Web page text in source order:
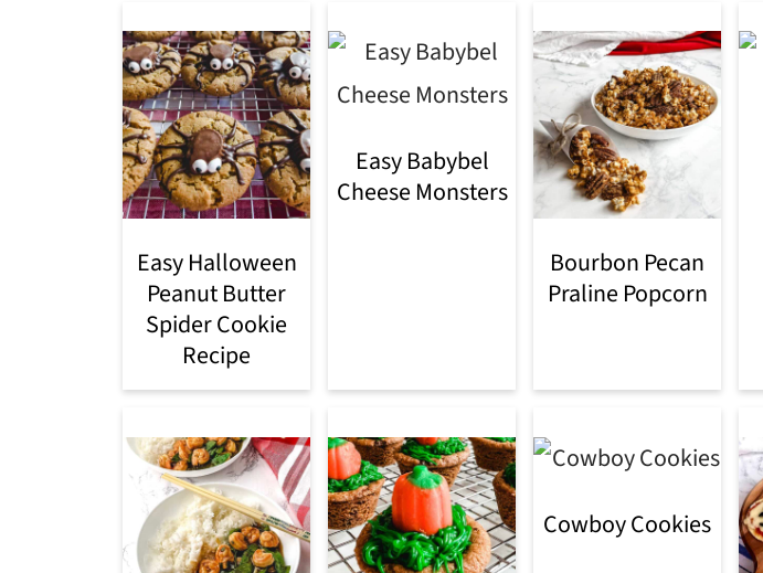
Easy Halloween
Peanut Butter
Spider Cookie
Recipe
Easy Babybel
Cheese Monsters
Bourbon Pecan
Praline Popcorn
Cowboy Cookies